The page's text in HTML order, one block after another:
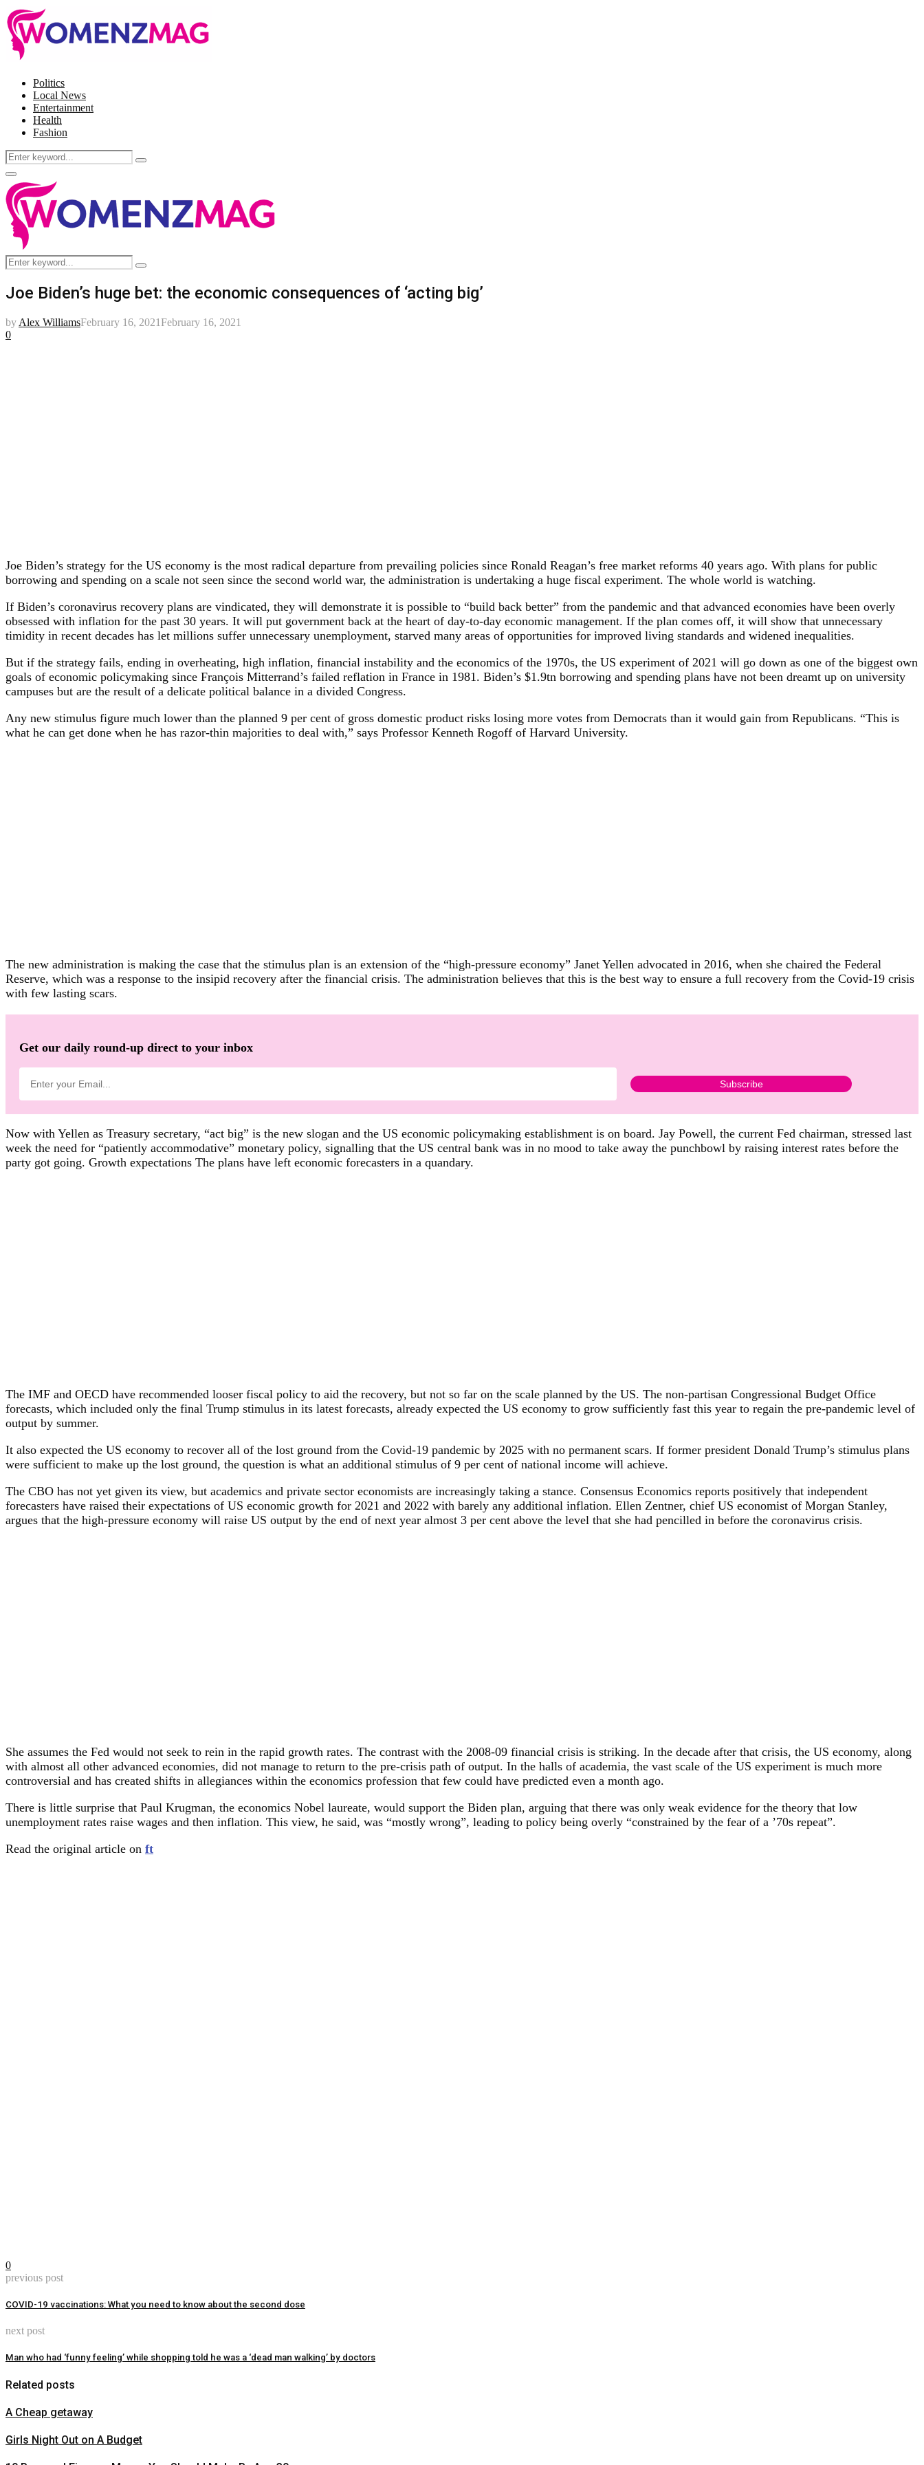
Politics
Local News
Entertainment
Health
Fashion
Search
for:
Search
Facebook
Twitter
Instagram
Pinterest
Primary
Menu
Search
for:
Search
Joe Biden’s huge bet: the economic consequences of ‘acting big’
by Alex WilliamsFebruary 16, 2021February 16, 2021
0
Joe Biden’s strategy for the US economy is the most radical departure from prevailing policies since Ronald Reagan’s free market reforms 40 years ago. With plans for public
borrowing and spending on a scale not seen since the second world war, the administration is undertaking a huge fiscal experiment. The whole world is watching.
If Biden’s coronavirus recovery plans are vindicated, they will demonstrate it is possible to “build back better” from the pandemic and that advanced economies have been overly
obsessed with inflation for the past 30 years. It will put government back at the heart of day-to-day economic management. If the plan comes off, it will show that unnecessary
timidity in recent decades has let millions suffer unnecessary unemployment, starved many areas of opportunities for improved living standards and widened inequalities.
But if the strategy fails, ending in overheating, high inflation, financial instability and the economics of the 1970s, the US experiment of 2021 will go down as one of the biggest own
goals of economic policymaking since François Mitterrand’s failed reflation in France in 1981. Biden’s $1.9tn borrowing and spending plans have not been dreamt up on university
campuses but are the result of a delicate political balance in a divided Congress.
Any new stimulus figure much lower than the planned 9 per cent of gross domestic product risks losing more votes from Democrats than it would gain from Republicans. “This is
what he can get done when he has razor-thin majorities to deal with,” says Professor Kenneth Rogoff of Harvard University.
The new administration is making the case that the stimulus plan is an extension of the “high-pressure economy” Janet Yellen advocated in 2016, when she chaired the Federal
Reserve, which was a response to the insipid recovery after the financial crisis. The administration believes that this is the best way to ensure a full recovery from the Covid-19 crisis
with few lasting scars.
Get our daily round-up direct to your inbox
Now with Yellen as Treasury secretary, “act big” is the new slogan and the US economic policymaking establishment is on board. Jay Powell, the current Fed chairman, stressed last
week the need for “patiently accommodative” monetary policy, signalling that the US central bank was in no mood to take away the punchbowl by raising interest rates before the
party got going. Growth expectations The plans have left economic forecasters in a quandary.
The IMF and OECD have recommended looser fiscal policy to aid the recovery, but not so far on the scale planned by the US. The non-partisan Congressional Budget Office
forecasts, which included only the final Trump stimulus in its latest forecasts, already expected the US economy to grow sufficiently fast this year to regain the pre-pandemic level of
output by summer.
It also expected the US economy to recover all of the lost ground from the Covid-19 pandemic by 2025 with no permanent scars. If former president Donald Trump’s stimulus plans
were sufficient to make up the lost ground, the question is what an additional stimulus of 9 per cent of national income will achieve.
The CBO has not yet given its view, but academics and private sector economists are increasingly taking a stance. Consensus Economics reports positively that independent
forecasters have raised their expectations of US economic growth for 2021 and 2022 with barely any additional inflation. Ellen Zentner, chief US economist of Morgan Stanley,
argues that the high-pressure economy will raise US output by the end of next year almost 3 per cent above the level that she had pencilled in before the coronavirus crisis.
She assumes the Fed would not seek to rein in the rapid growth rates. The contrast with the 2008-09 financial crisis is striking. In the decade after that crisis, the US economy, along
with almost all other advanced economies, did not manage to return to the pre-crisis path of output. In the halls of academia, the vast scale of the US experiment is much more
controversial and has created shifts in allegiances within the economics profession that few could have predicted even a month ago.
There is little surprise that Paul Krugman, the economics Nobel laureate, would support the Biden plan, arguing that there was only weak evidence for the theory that low
unemployment rates raise wages and then inflation. This view, he said, was “mostly wrong”, leading to policy being overly “constrained by the fear of a ’70s repeat”.
Read the original article on ft
0
previous post
COVID-19 vaccinations: What you need to know about the second dose
next post
Man who had ‘funny feeling’ while shopping told he was a ‘dead man walking’ by doctors
Related posts
A Cheap getaway
Girls Night Out on A Budget